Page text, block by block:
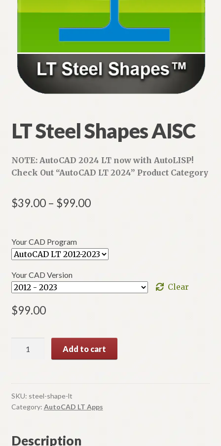
LT Steel Shapes AISC
NOTE: AutoCAD 2024 LT now with AutoLISP!
Check Out “AutoCAD LT 2024” Product Category
$39.00 – $99.00Price
through
Your CAD Program
Your CAD Version
Clear
$99.00
Steel
quantity
Add to cart
e
a
SKU: steel-shape-lt
Category: AutoCAD LT Apps
Description